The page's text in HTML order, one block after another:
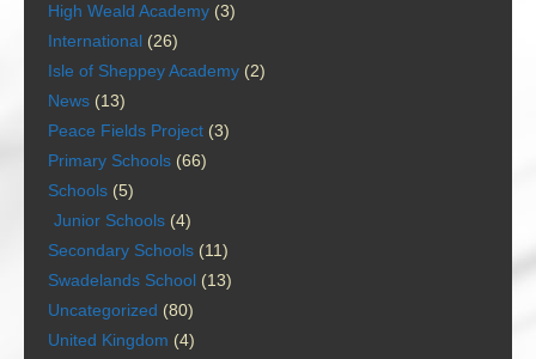
High Weald Academy (3)
International (26)
Isle of Sheppey Academy (2)
News (13)
Peace Fields Project (3)
Primary Schools (66)
Schools (5)
Junior Schools (4)
Secondary Schools (11)
Swadelands School (13)
Uncategorized (80)
United Kingdom (4)